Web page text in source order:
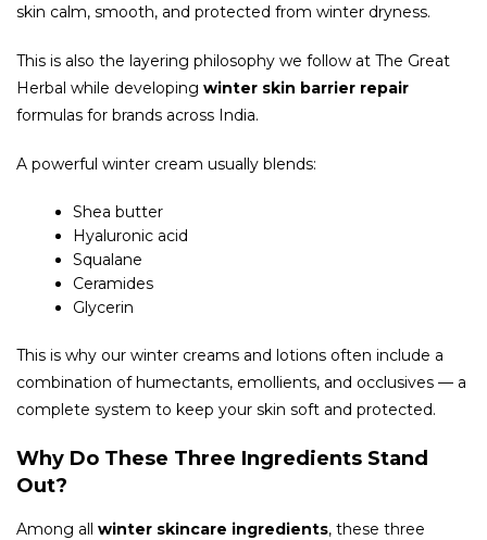
skin calm, smooth, and protected from winter dryness.
This is also the layering philosophy we follow at The Great
Herbal while developing winter skin barrier repair
formulas for brands across India.
A powerful winter cream usually blends:
Shea butter
Hyaluronic acid
Squalane
Ceramides
Glycerin
This is why our winter creams and lotions often include a
combination of humectants, emollients, and occlusives — a
complete system to keep your skin soft and protected.
Why Do These Three Ingredients Stand
Out?
Among all winter skincare ingredients, these three